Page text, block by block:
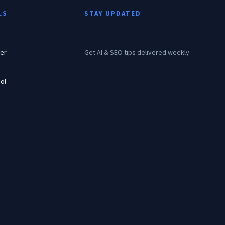
STAY UPDATED
Get AI & SEO tips delivered weekly.